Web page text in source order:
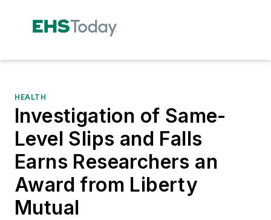
HEALTH
Investigation of Same-
Level Slips and Falls
Earns Researchers an
Award from Liberty
Mutual